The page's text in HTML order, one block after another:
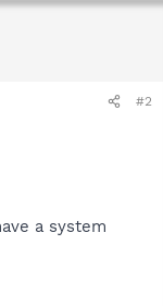
#2
a system